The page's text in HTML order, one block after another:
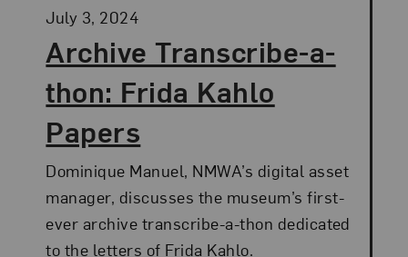
Archive Transcribe-a-
thon: Frida Kahlo
Papers
Posted:
July 3, 2024
Dominique Manuel, NMWA’s digital asset
manager, discusses the museum’s first-
ever archive transcribe-a-thon dedicated
to the letters of Frida Kahlo.